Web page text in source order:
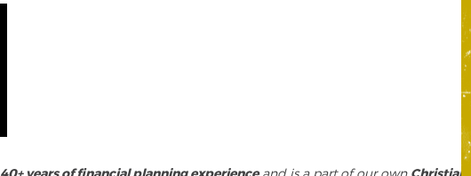
40+ years of financial planning experienceand is a part of our own Christian